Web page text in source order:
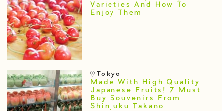
Varieties And How To
Enjoy Them
Tokyo
Made With High Quality
Japanese Fruits! 7 Must
Buy Souvenirs From
Shinjuku Takano